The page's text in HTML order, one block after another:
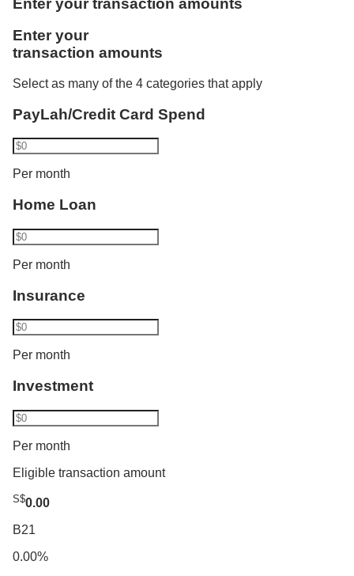
credited salaries. He is accorded the full monthly
instalment amount of S$3,000 as a joint borrower of
DBS/POSB Home Loan and bought an insurance
and gets a bonus interest of:
2.50% p.a. for the first S$100,000 and
Base interest for balances above S$100,000
S$1,000. Philip now transacts in 2 categories and
his interest rate increases from 1.80% p.a. to 2.10%
to S$100,000.​
Enter your
transaction amounts
Select as many of the 4 categories that apply
PayLah/Credit Card Spend
Per month
Home Loan
Per month
Insurance
Per month
Investment
Per month
Eligible transaction amount
S$0.00
B21
0.00%